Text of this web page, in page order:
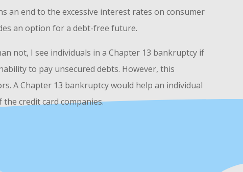
an end to the excessive interest rates on consumer
an option for a debt-free future.
not, I see individuals in a Chapter 13 bankruptcy if
to pay unsecured debts. However, this
A Chapter 13 bankruptcy would help an individual
credit card companies.